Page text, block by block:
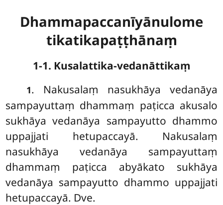
Dhammapaccanīyānulome
tikatikapaṭṭhānaṃ
1-1. Kusalattika-vedanāttikaṃ
1. Nakusalaṃ nasukhāya vedanāya
sampayuttaṃ dhammaṃ paṭicca akusalo
sukhāya vedanāya sampayutto dhammo
uppajjati hetupaccayā. Nakusalaṃ
nasukhāya vedanāya sampayuttaṃ
dhammaṃ paṭicca abyākato sukhāya
vedanāya sampayutto dhammo uppajjati
hetupaccayā. Dve.